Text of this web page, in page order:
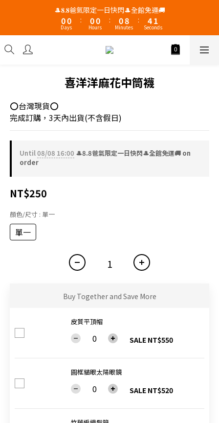
🎩𝟖.𝟖爸氣限定一日快閃🎩全館免運🚚
1
0
1
0
Days
:
1
0
1
0
Hours
:
1
0
9
8
7
3
2
Minutes
:
5
4
3
2
1
0
Seconds
喜洋洋麻花中筒襪
⭕台灣現貨⭕
完成訂購，3天內出貨(不含假日)
Until08/08 16:00 🎩8.8爸氣限定一日快閃🎩全館免運🚚 on
order
NT$250
顏色/尺寸 : 單一
單一
Buy Together and Save More
皮質平頂帽
SALE NT$550
圓框貓眼太陽眼鏡
SALE NT$520